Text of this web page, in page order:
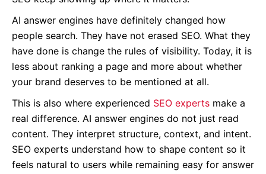
AI answer engines have definitely changed how
people search. They have not erased SEO. What they
have done is change the rules of visibility. Today, it is
less about ranking a page and more about whether
your brand deserves to be mentioned at all.
This is also where experienced SEO experts make a
real difference. AI answer engines do not just read
content. They interpret structure, context, and intent.
SEO experts understand how to shape content so it
feels natural to users while remaining easy for answer